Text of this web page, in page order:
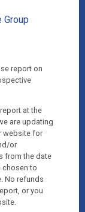
Group
report on
at the
are updating
website for
or
from the date
chosen to
No refunds
or you